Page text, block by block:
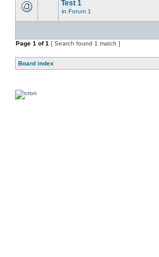
Test 1
in Forum 1
Page 1 of1 [ Search found 1 match ]
Board index